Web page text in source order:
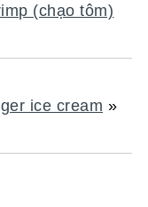
(chạo tôm)
ice cream »